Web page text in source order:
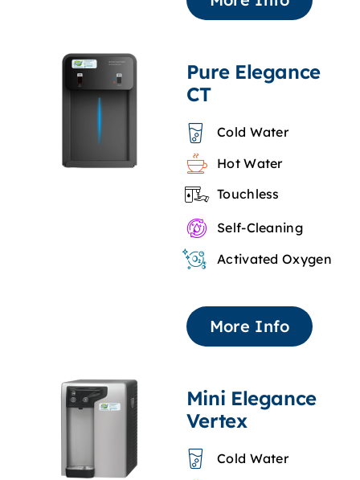
Pure Elegance
CT
Cold Water
Hot Water
Touchless
Self-Cleaning
Activated Oxygen
More Info
Mini Elegance
Vertex
Cold Water